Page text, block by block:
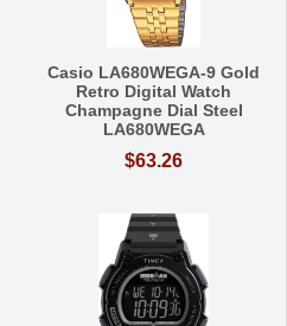
Casio LA680WEGA-9 Gold
Retro Digital Watch
Champagne Dial Steel
LA680WEGA
$63.26